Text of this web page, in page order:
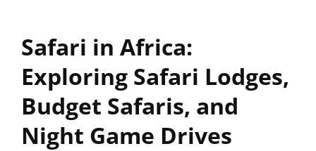
Safari in Africa:
Exploring Safari Lodges,
Budget Safaris, and
Night Game Drives